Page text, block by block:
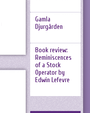
Gamla
Djurgården
Book review:
Reminiscences
of a Stock
Operator by
Edwin Lefevre